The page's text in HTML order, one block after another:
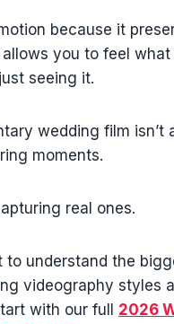
because it
you to feel what
seeing it.
wedding film isn’t
moments.
real ones.
to understand the
videography styles
with our full 2026